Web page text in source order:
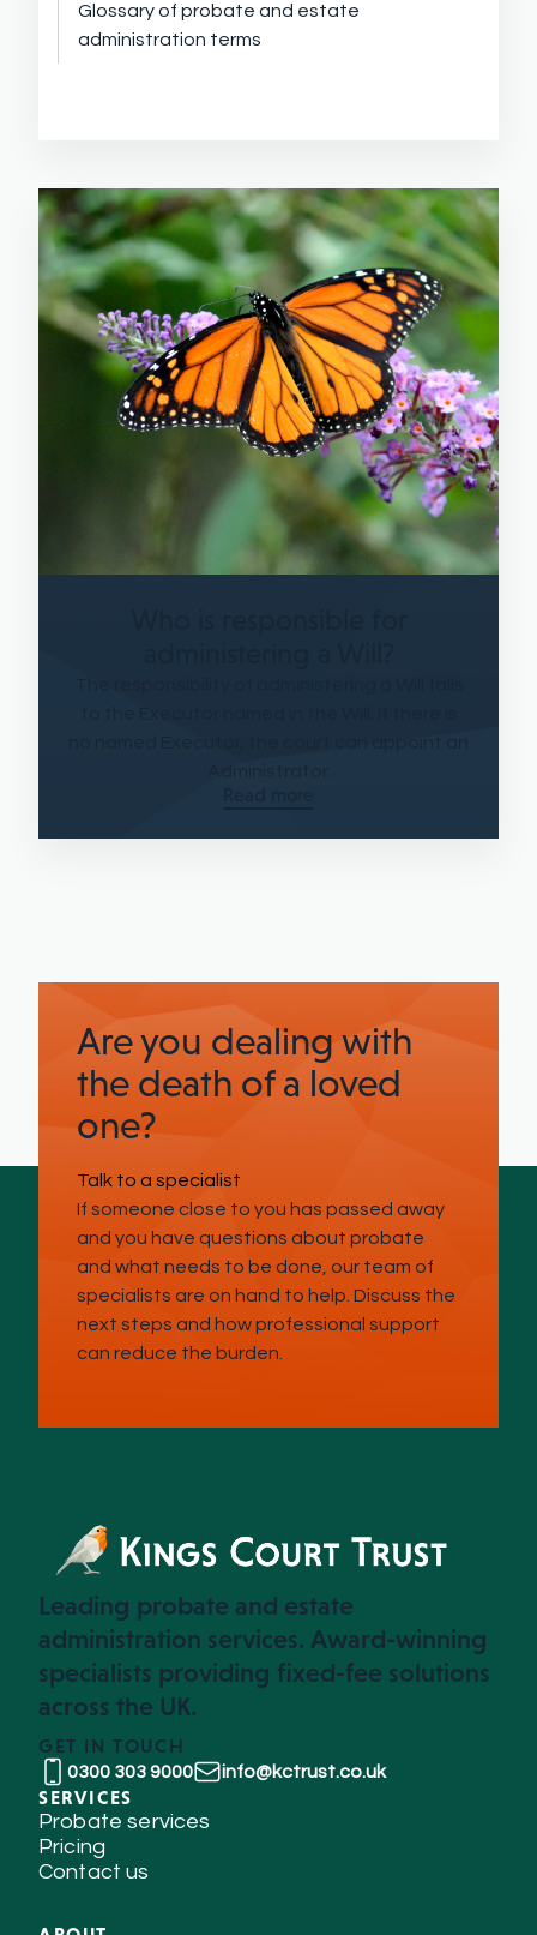
Glossary of probate and estate
administration terms
Are you dealing with
the death of a loved
one?
Talk to a specialist
If someone close to you has passed away
and you have questions about probate
and what needs to be done, our team of
specialists are on hand to help. Discuss the
next steps and how professional support
can reduce the burden.
Leading probate and estate
administration services. Award-winning
specialists providing fixed-fee solutions
across the UK.
GET IN TOUCH
0300 303 9000 info@kctrust.co.uk
SERVICES
Probate services
Pricing
Contact us